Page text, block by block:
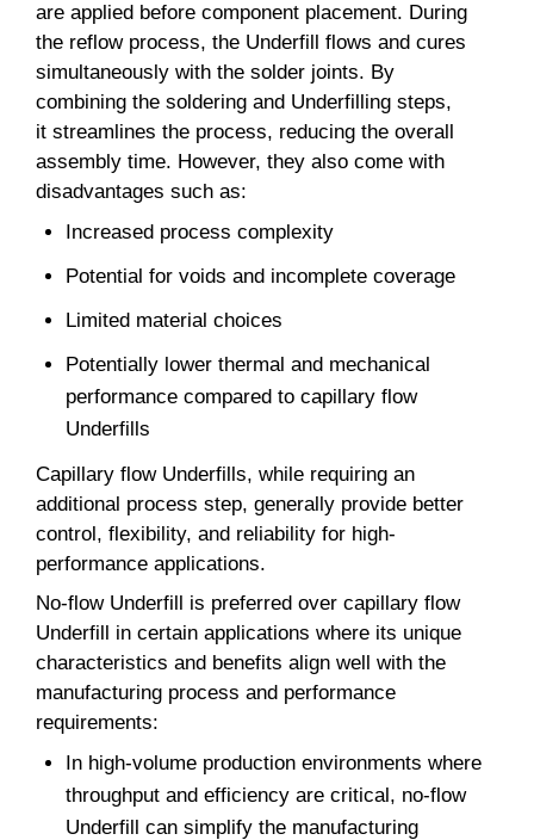
are applied before component placement. During
the reflow process, the Underfill flows and cures
simultaneously with the solder joints. By
combining the soldering and Underfilling steps,
it streamlines the process, reducing the overall
assembly time. However, they also come with
disadvantages such as:
Increased process complexity
Potential for voids and incomplete coverage
Limited material choices
Potentially lower thermal and mechanical
performance compared to capillary flow
Underfills
Capillary flow Underfills, while requiring an
additional process step, generally provide better
control, flexibility, and reliability for high-
performance applications.
No-flow Underfill is preferred over capillary flow
Underfill in certain applications where its unique
characteristics and benefits align well with the
manufacturing process and performance
requirements:
In high-volume production environments where
throughput and efficiency are critical, no-flow
Underfill can simplify the manufacturing